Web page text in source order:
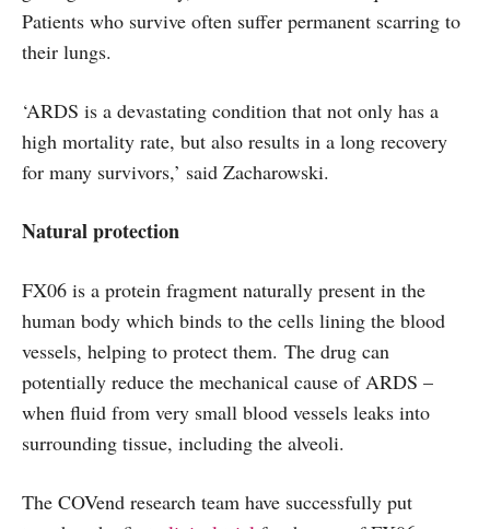
Patients who survive often suffer permanent scarring to
their lungs.
‘ARDS is a devastating condition that not only has a
high mortality rate, but also results in a long recovery
for many survivors,’ said Zacharowski.
Natural protection
FX06 is a protein fragment naturally present in the
human body which binds to the cells lining the blood
vessels, helping to protect them. The drug can
potentially reduce the mechanical cause of ARDS –
when fluid from very small blood vessels leaks into
surrounding tissue, including the alveoli.
The COVend research team have successfully put